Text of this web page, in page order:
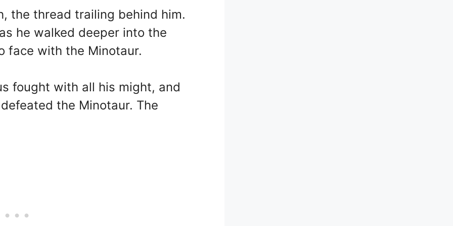
the thread trailing behind him.
he walked deeper into the
face with the Minotaur.
fought with all his might, and
the Minotaur. The